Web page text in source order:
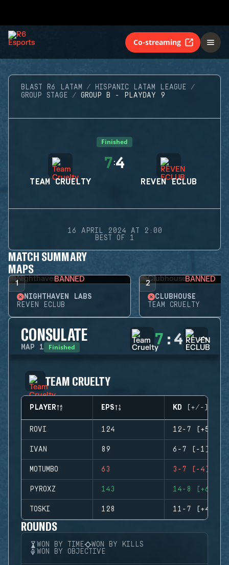
Co-streaming
BLAST R6 LATAM
HISPANIC LATAM LEAGUE
GROUP STAGE
GROUP B - PLAYDAY 9
Finished
TEAM CRUELTY
7:4
REVEN ECLUB
16 APRIL 2024 AT 2:00
BEST OF 1
MATCH SUMMARY
MAPS
1 BANNED
NIGHTHAVEN LABS
REVEN ECLUB
2 BANNED
CLUBHOUSE
TEAM CRUELTY
CONSULATE
MAP 1 Finished 7 : 4
TEAM CRUELTY
PLAYER EPS KD (+/-)
ROVI 124 12-7 (+5)
IVAN 89 6-7 (-1)
MOTUMBO 63 3-7 (-4)
PYROXZ 143 14-8 (+6)
TOSKI 128 11-7 (+4)
ROUNDS
WON BY TIME
WON BY KILLS
WON BY OBJECTIVE